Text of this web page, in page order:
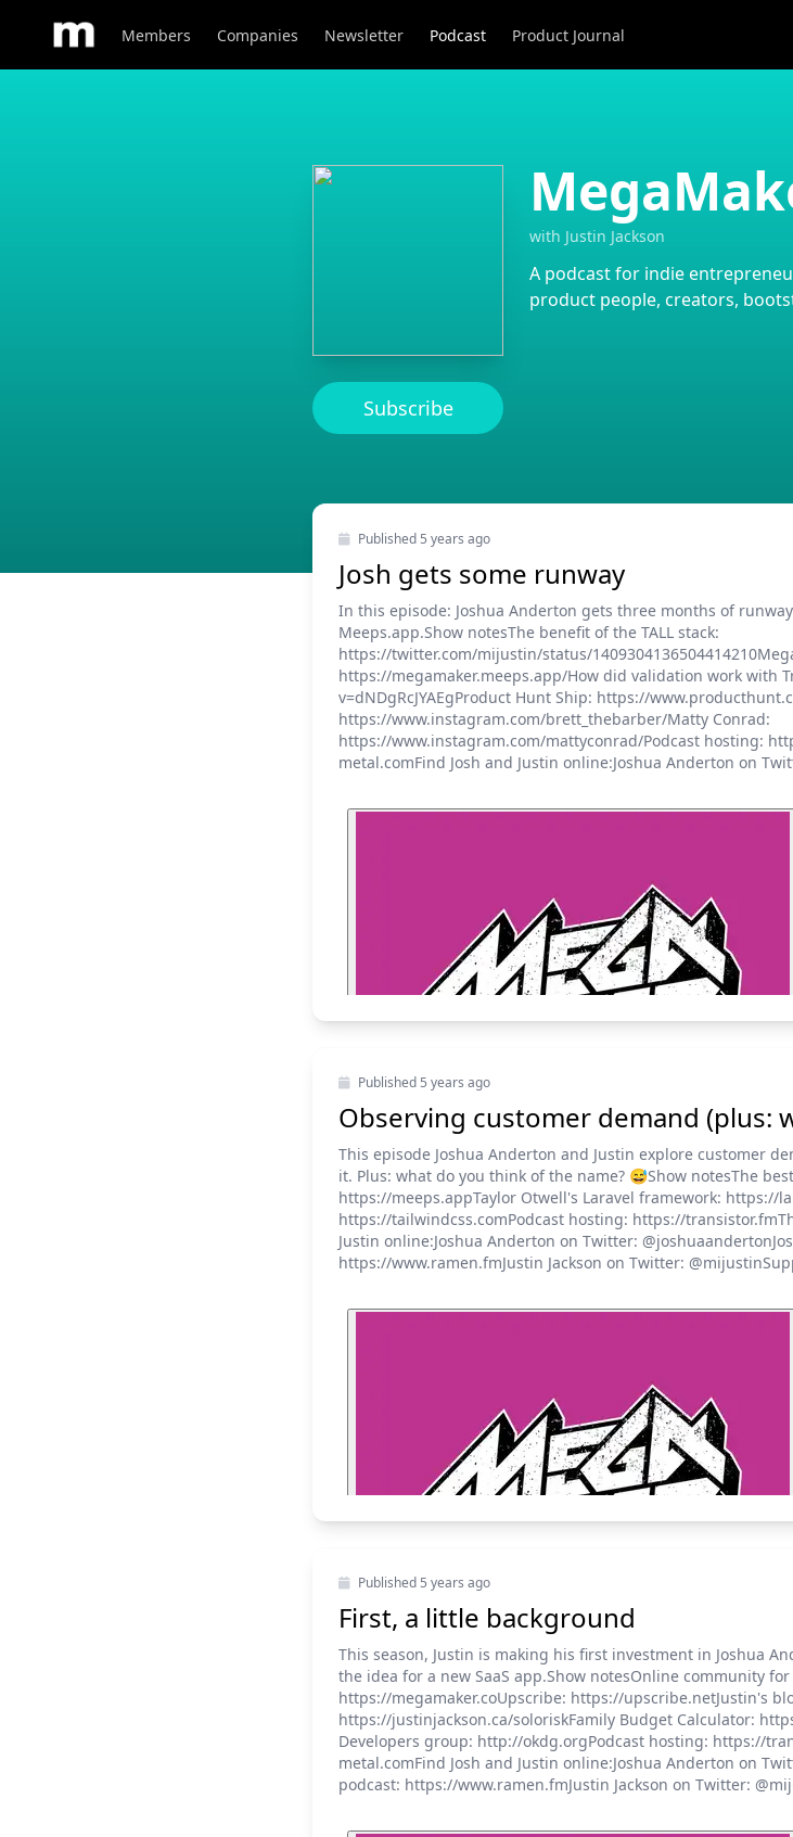
Members Companies Newsletter Podcast Product Journal
Subscribe
with Justin Jackson
A podcast for indie
product people, creators,
Published 5 years ago
Josh gets some runway
In this episode: Joshua Anderton gets three months of
Meeps.app.Show notesThe benefit of the TALL stack:
https://twitter.com/mijustin/status/
https://megamaker.meeps.app/How did validation work with
v=dNDgRcJYAEgProduct Hunt Ship: https://
https://www.instagram.com/brett_thebarber/Matty Conrad:
https://www.instagram.com/mattyconrad/Podcast hosting:
metal.comFind Josh and Justin online:Joshua Anderton on
Published 5 years ago
Observing customer demand (plus:
This episode Joshua Anderton and Justin explore customer
it. Plus: what do you think of the name? 😅Show notesThe
https://meeps.appTaylor Otwell's Laravel framework: https://
https://tailwindcss.comPodcast hosting: https://
Justin online:Joshua Anderton on Twitter:
https://www.ramen.fmJustin Jackson on Twitter:
Published 5 years ago
First, a little background
This season, Justin is making his first investment in Joshua
the idea for a new SaaS app.Show notesOnline community
https://megamaker.coUpscribe: https://upscribe.netJustin's
https://justinjackson.ca/soloriskFamily Budget Calculator:
Developers group: http://okdg.orgPodcast hosting: https://
metal.comFind Josh and Justin online:Joshua Anderton on
podcast: https://www.ramen.fmJustin Jackson on Twitter: